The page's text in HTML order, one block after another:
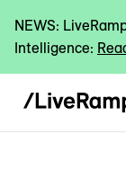
NEWS:
Intelligence: